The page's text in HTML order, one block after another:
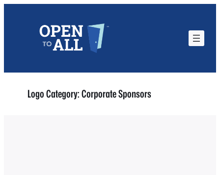
Logo Category:Corporate Sponsors